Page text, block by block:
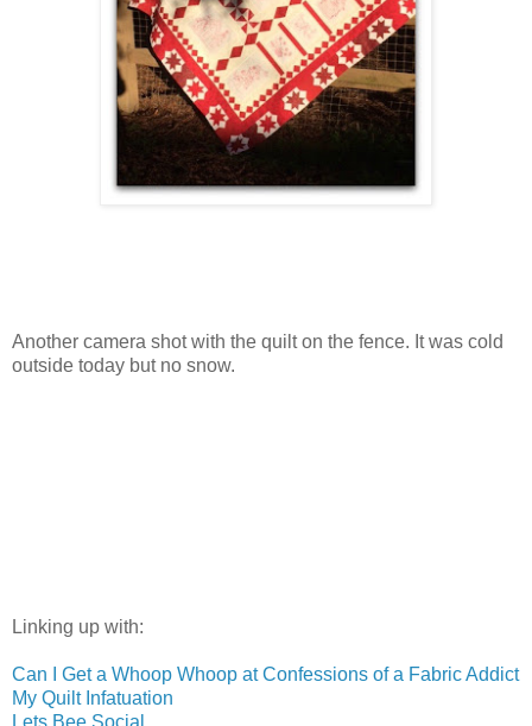
Another camera shot with the quilt on the fence. It was cold
outside today but no snow.
Linking up with:
Can I Get a Whoop Whoop at Confessions of a Fabric Addict
My Quilt Infatuation
Lets Bee Social